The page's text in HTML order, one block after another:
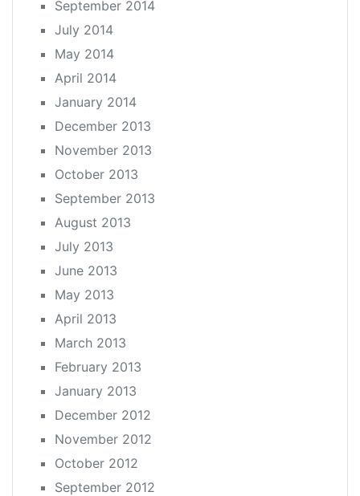
September 2014
July 2014
May 2014
April 2014
January 2014
December 2013
November 2013
October 2013
September 2013
August 2013
July 2013
June 2013
May 2013
April 2013
March 2013
February 2013
January 2013
December 2012
November 2012
October 2012
September 2012